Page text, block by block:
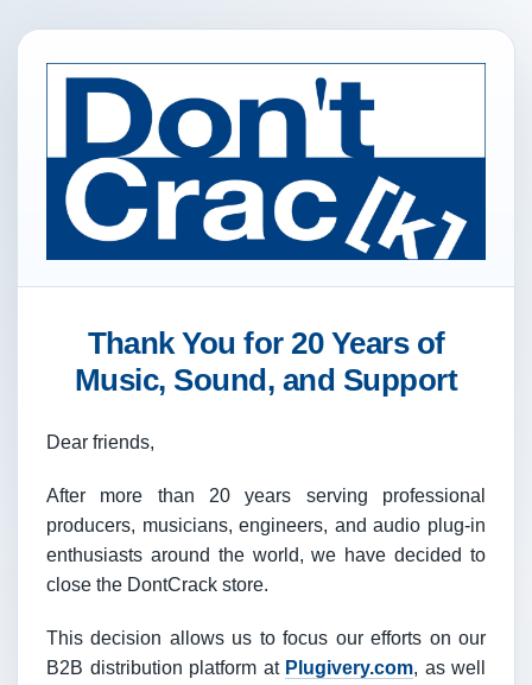
Thank You for 20 Years of
Music, Sound, and Support
Dear friends,
After more than 20 years serving professional
producers, musicians, engineers, and audio plug-in
enthusiasts around the world, we have decided to
close the DontCrack store.
This decision allows us to focus our efforts on our
B2B distribution platform at Plugivery.com, as well